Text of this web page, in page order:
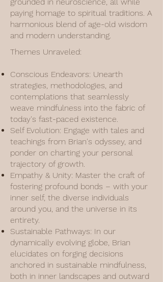
paying homage to spiritual traditions. A
harmonious blend of age-old wisdom
and modern understanding.
Themes Unraveled:
Conscious Endeavors: Unearth
strategies, methodologies, and
contemplations that seamlessly
weave mindfulness into the fabric of
today's fast-paced existence.
Self Evolution: Engage with tales and
teachings from Brian's odyssey, and
ponder on charting your personal
trajectory of growth.
Empathy & Unity: Master the craft of
fostering profound bonds – with your
inner self, the diverse individuals
around you, and the universe in its
entirety.
Sustainable Pathways: In our
dynamically evolving globe, Brian
elucidates on forging decisions
anchored in sustainable mindfulness,
both in inner landscapes and outward